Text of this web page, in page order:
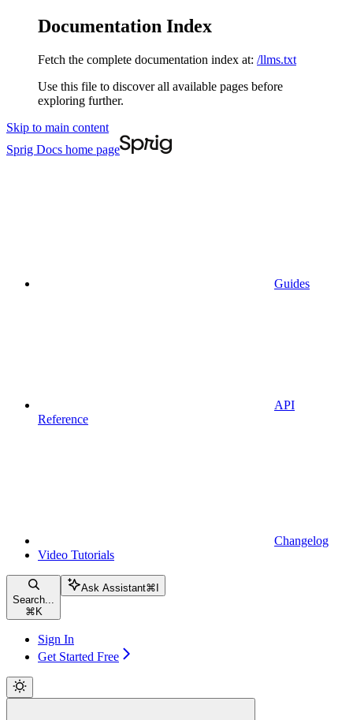
Documentation Index
Fetch the complete documentation index at: /llms.txt
Use this file to discover all available pages before
exploring further.
Skip to main content
Sprig Docs home page
Guides
API
Reference
Changelog
Video Tutorials
Search...
⌘ K
Ask Assistant⌘
Sign In
Get Started Free